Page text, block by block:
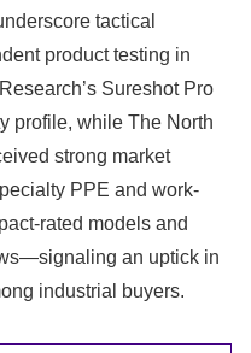
tactical
product testing in
Sureshot Pro
profile, while The North
strong market
PPE and work-
rated models and
an uptick in
industrial buyers.